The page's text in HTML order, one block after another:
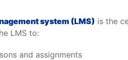
system (LMS) is the
LMS to:
and assignments